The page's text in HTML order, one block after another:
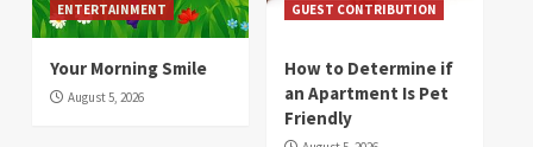
ENTERTAINMENT
Your Morning Smile
August 5, 2026
GUEST CONTRIBUTION
How to Determine if
an Apartment Is Pet
Friendly